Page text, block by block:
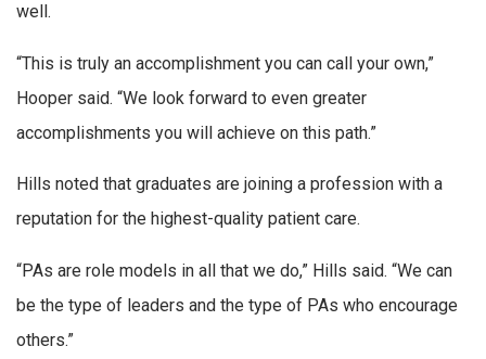
well.
“This is truly an accomplishment you can call your own,”
Hooper said. “We look forward to even greater
accomplishments you will achieve on this path.”
Hills noted that graduates are joining a profession with a
reputation for the highest-quality patient care.
“PAs are role models in all that we do,” Hills said. “We can
be the type of leaders and the type of PAs who encourage
others.”